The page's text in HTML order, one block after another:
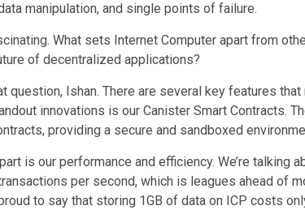
manipulation, and single points of failure.
What sets Internet Computer apart from
of decentralized applications?
question, Ishan. There are several key features
innovations is our Canister Smart Contracts.
providing a secure and sandboxed
is our performance and efficiency. We’re talking
per second, which is leagues ahead of
to say that storing 1GB of data on ICP costs